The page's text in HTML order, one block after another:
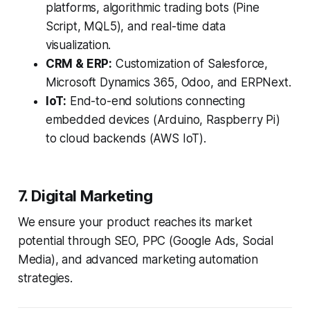
platforms, algorithmic trading bots (Pine
Script, MQL5), and real-time data
visualization.
CRM & ERP: Customization of Salesforce,
Microsoft Dynamics 365, Odoo, and ERPNext.
IoT: End-to-end solutions connecting
embedded devices (Arduino, Raspberry Pi)
to cloud backends (AWS IoT).
7. Digital Marketing
We ensure your product reaches its market
potential through SEO, PPC (Google Ads, Social
Media), and advanced marketing automation
strategies.